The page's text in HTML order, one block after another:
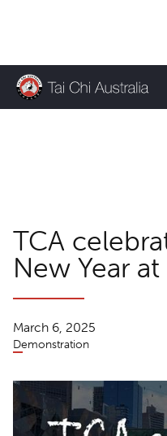
TCA
New Year
March 6, 2025
Demonstration